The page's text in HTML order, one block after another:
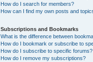
How do I search for members?
How can I find my own posts and
Subscriptions and Bookmarks
What is the difference between
How do I bookmark or subscribe to
How do I subscribe to specific forums?
How do I remove my subscriptions?